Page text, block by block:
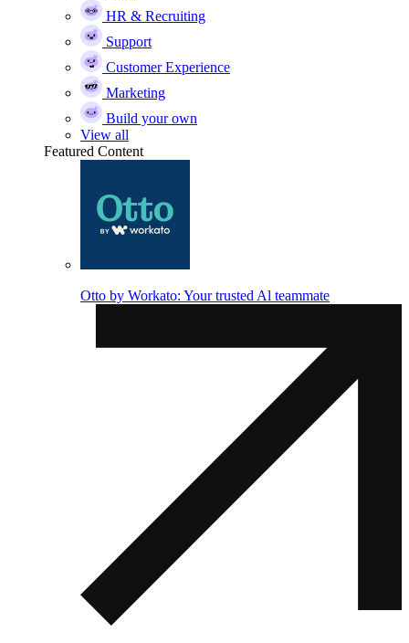
HR & Recruiting
Support
Customer Experience
Marketing
Build your own
View all
Featured Content
Otto by Workato: Your trusted Al teammate